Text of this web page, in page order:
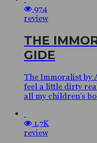
974
review
THE
GIDE
The Immoralist by
feel a little dirty
all my children’s
1.7K
review